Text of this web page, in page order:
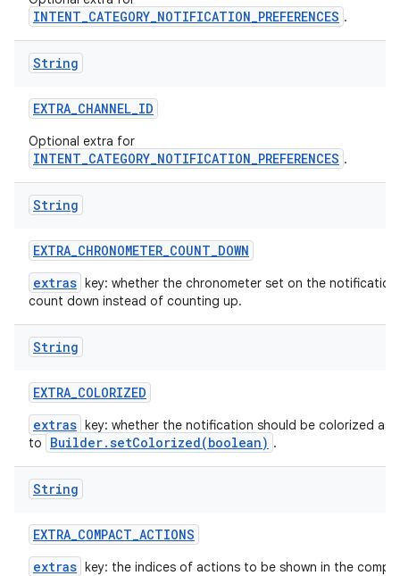
INTENT_CATEGORY_NOTIFICATION_PREFERENCES .
String
EXTRA_CHANNEL_ID
Optional extra for
INTENT_CATEGORY_NOTIFICATION_PREFERENCES .
String
EXTRA_CHRONOMETER_COUNT_DOWN
extras key: whether the chronometer set on the notification
count down instead of counting up.
String
EXTRA_COLORIZED
extras key: whether the notification should be colorized as
to
Builder.setColorized(boolean) .
String
EXTRA_COMPACT_ACTIONS
extras key: the indices of actions to be shown in the